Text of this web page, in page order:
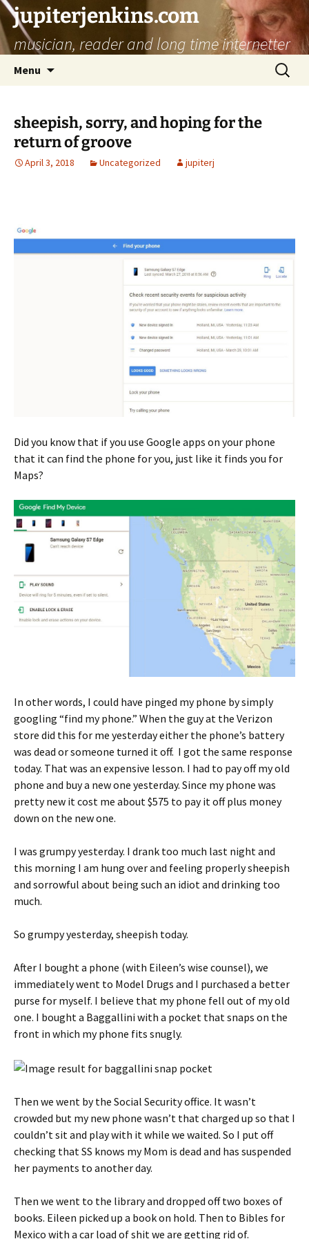
jupiterjenkins.com
musician, reader and long time internetter
Menu
Search
for:
sheepish, sorry, and hoping for the
return of groove
April 3, 2018 Uncategorized jupiterj
Did you know that if you use Google apps on your phone
that it can find the phone for you, just like it finds you for
Maps?
In other words, I could have pinged my phone by simply
googling “find my phone.” When the guy at the Verizon
store did this for me yesterday either the phone’s battery
was dead or someone turned it off. I got the same response
today. That was an expensive lesson. I had to pay off my old
phone and buy a new one yesterday. Since my phone was
pretty new it cost me about $575 to pay it off plus money
down on the new one.
I was grumpy yesterday. I drank too much last night and
this morning I am hung over and feeling properly sheepish
and sorrowful about being such an idiot and drinking too
much.
So grumpy yesterday, sheepish today.
After I bought a phone (with Eileen’s wise counsel), we
immediately went to Model Drugs and I purchased a better
purse for myself. I believe that my phone fell out of my old
one. I bought a Baggallini with a pocket that snaps on the
front in which my phone fits snugly.
Then we went by the Social Security office. It wasn’t
crowded but my new phone wasn’t that charged up so that I
couldn’t sit and play with it while we waited. So I put off
checking that SS knows my Mom is dead and has suspended
her payments to another day.
Then we went to the library and dropped off two boxes of
books. Eileen picked up a book on hold. Then to Bibles for
Mexico with a car load of shit we are getting rid of.